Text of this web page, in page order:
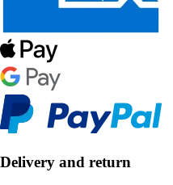
Delivery and return